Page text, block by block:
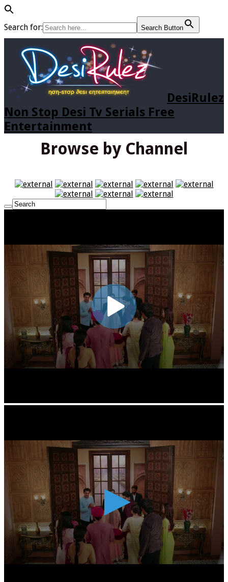
Search for: Search Button
DesiRulez
Non Stop Desi Tv Serials Free
Entertainment
Browse by Channel